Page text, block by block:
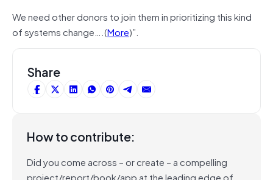
We need other donors to join them in prioritizing this kind
of systems change….(More)”.
Share
How to contribute:
Did you come across – or create – a compelling
project/report/book/app at the leading edge of